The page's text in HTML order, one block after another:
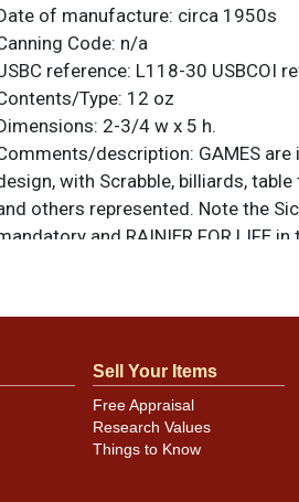
of manufacture: circa 1950s
Code: n/a
reference: L118-30 USBCOI
Type: 12 oz
2-3/4 w x 5 h.
description: GAMES
with Scrabble, billiards,
others represented. Note the
and RAINIER FOR LIFE
are excellent on this beauty
Sharp looking all-original can with
vanity top lid. All items are original
For questions, feedback, or to sell a
via email.
Sell Your Items
Free Appraisal
Research Values
Things to Know